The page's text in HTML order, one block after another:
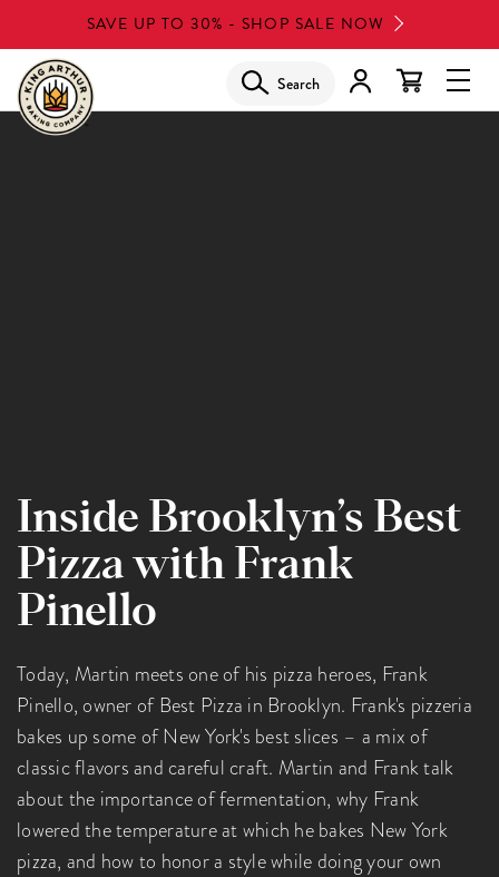
to
main
content
SAVE UP TO 30% - SHOP SALE NOW
Search
Inside Brooklyn’s Best
Pizza with Frank
Pinello
Today, Martin meets one of his pizza heroes, Frank
Pinello, owner of Best Pizza in Brooklyn. Frank's pizzeria
bakes up some of New York's best slices – a mix of
classic flavors and careful craft. Martin and Frank talk
about the importance of fermentation, why Frank
lowered the temperature at which he bakes New York
pizza, and how to honor a style while doing your own